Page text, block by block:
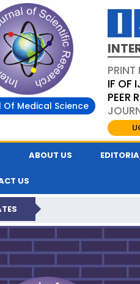
Of Medical Science
IF OF
PEER
ABOUT US
US